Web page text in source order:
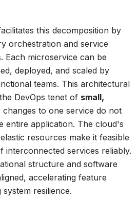
this decomposition by
orchestration and service
Each microservice can be
deployed, and scaled by
teams. This architectural
DevOps tenet of small,
changes to one service do not
entire application. The cloud's
resources make it feasible
interconnected services reliably.
structure and software
accelerating feature
resilience.